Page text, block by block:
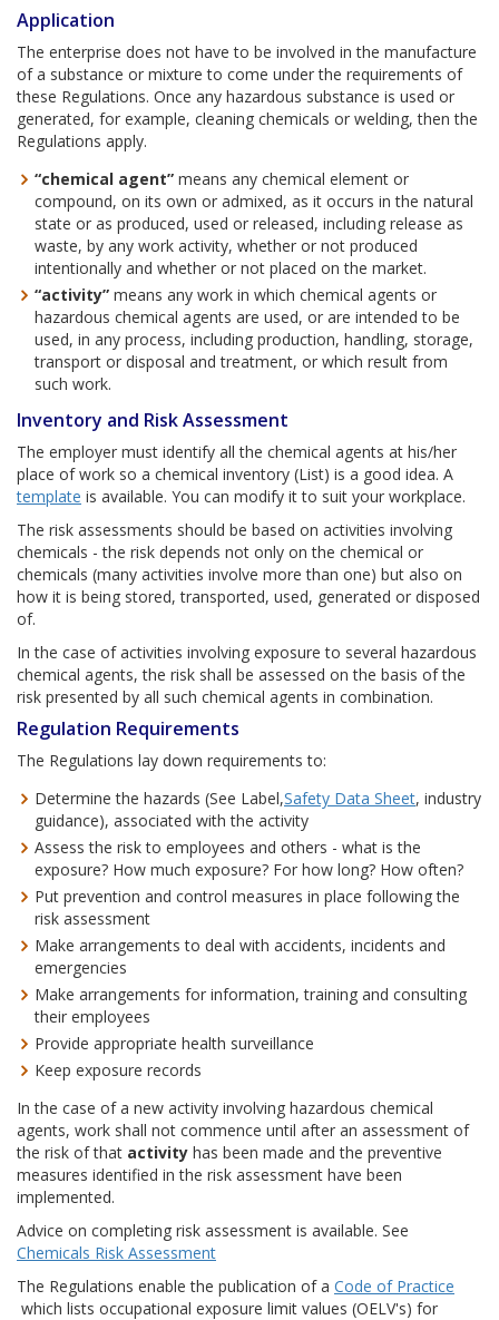
Application
The enterprise does not have to be involved in the manufacture
of a substance or mixture to come under the requirements of
these Regulations. Once any hazardous substance is used or
generated, for example, cleaning chemicals or welding, then the
Regulations apply.
“chemical agent” means any chemical element or
compound, on its own or admixed, as it occurs in the natural
state or as produced, used or released, including release as
waste, by any work activity, whether or not produced
intentionally and whether or not placed on the market.
“activity” means any work in which chemical agents or
hazardous chemical agents are used, or are intended to be
used, in any process, including production, handling, storage,
transport or disposal and treatment, or which result from
such work.
Inventory and Risk Assessment
The employer must identify all the chemical agents at his/her
place of work so a chemical inventory (List) is a good idea. A
template is available. You can modify it to suit your workplace.
The risk assessments should be based on activities involving
chemicals - the risk depends not only on the chemical or
chemicals (many activities involve more than one) but also on
how it is being stored, transported, used, generated or disposed
of.
In the case of activities involving exposure to several hazardous
chemical agents, the risk shall be assessed on the basis of the
risk presented by all such chemical agents in combination.
Regulation Requirements
The Regulations lay down requirements to:
Determine the hazards (See Label,Safety Data Sheet, industry
guidance), associated with the activity
Assess the risk to employees and others - what is the
exposure? How much exposure? For how long? How often?
Put prevention and control measures in place following the
risk assessment
Make arrangements to deal with accidents, incidents and
emergencies
Make arrangements for information, training and consulting
their employees
Provide appropriate health surveillance
Keep exposure records
In the case of a new activity involving hazardous chemical
agents, work shall not commence until after an assessment of
the risk of that activity has been made and the preventive
measures identified in the risk assessment have been
implemented.
Advice on completing risk assessment is available. See
Chemicals Risk Assessment
The Regulations enable the publication of a Code of Practice
which lists occupational exposure limit values (OELV's) for